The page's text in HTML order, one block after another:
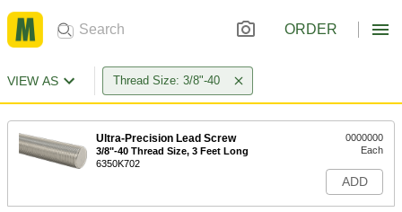
ORDER
VIEW AS Thread Size: 3/8"-40
Ultra-Precision Lead Screw
3/8"-40 Thread Size, 3 Feet Long
6350K702
0000000
Each
ADD